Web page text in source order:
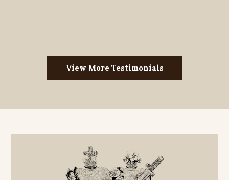
View More Testimonials